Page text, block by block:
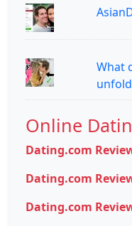
What
Online
Dating.com
Dating.com
Dating.com